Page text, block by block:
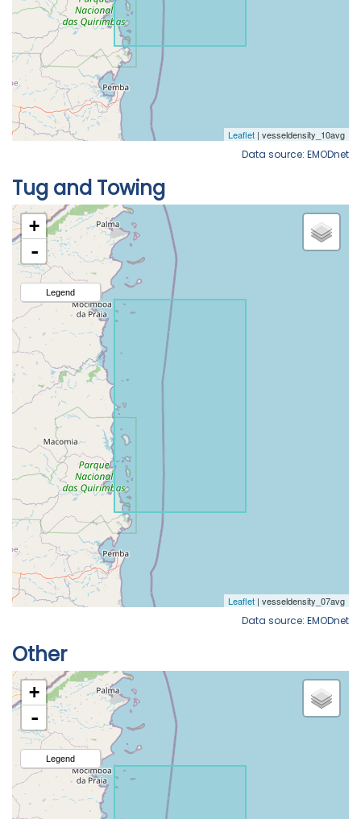
Data source: EMODnet
Tug and Towing
Data source: EMODnet
Other